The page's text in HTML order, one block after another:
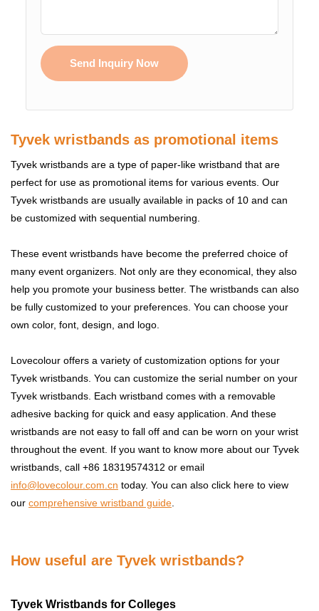
Send Inquiry Now
Tyvek wristbands as promotional items
Tyvek wristbands are a type of paper-like wristband that are
perfect for use as promotional items for various events. Our
Tyvek wristbands are usually available in packs of 10 and can
be customized with sequential numbering.
These event wristbands have become the preferred choice of
many event organizers. Not only are they economical, they also
help you promote your business better. The wristbands can also
be fully customized to your preferences. You can choose your
own color, font, design, and logo.
Lovecolour offers a variety of customization options for your
Tyvek wristbands. You can customize the serial number on your
Tyvek wristbands. Each wristband comes with a removable
adhesive backing for quick and easy application. And these
wristbands are not easy to fall off and can be worn on your wrist
throughout the event. If you want to know more about our Tyvek
wristbands, call +86 18319574312 or email
info@lovecolour.com.cn today. You can also click here to view
our comprehensive wristband guide
How useful are Tyvek wristbands?
Tyvek Wristbands for Colleges